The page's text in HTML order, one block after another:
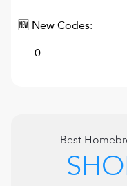
🆕 New Codes:
0
Best